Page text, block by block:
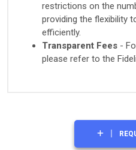
restrictions on the
providing the flexibility
efficiently.
Transparent Fees -
please refer to the